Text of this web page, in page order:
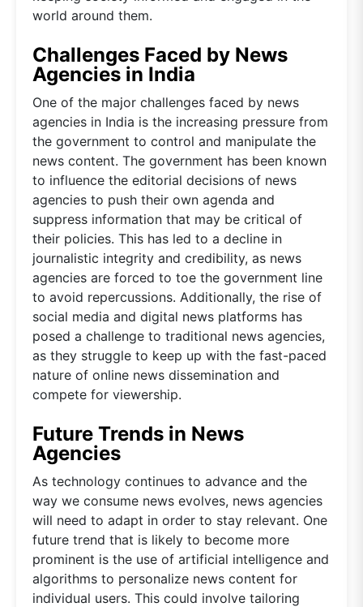
world around them.
Challenges Faced by News
Agencies in India
One of the major challenges faced by news
agencies in India is the increasing pressure from
the government to control and manipulate the
news content. The government has been known
to influence the editorial decisions of news
agencies to push their own agenda and
suppress information that may be critical of
their policies. This has led to a decline in
journalistic integrity and credibility, as news
agencies are forced to toe the government line
to avoid repercussions. Additionally, the rise of
social media and digital news platforms has
posed a challenge to traditional news agencies,
as they struggle to keep up with the fast-paced
nature of online news dissemination and
compete for viewership.
Future Trends in News
Agencies
As technology continues to advance and the
way we consume news evolves, news agencies
will need to adapt in order to stay relevant. One
future trend that is likely to become more
prominent is the use of artificial intelligence and
algorithms to personalize news content for
individual users. This could involve tailoring